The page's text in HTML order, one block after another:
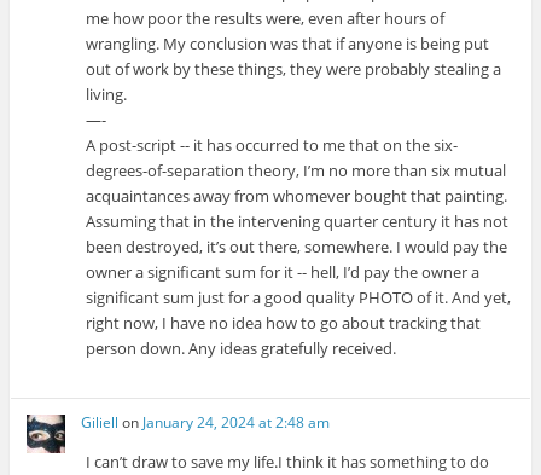
me how poor the results were, even after hours of
wrangling. My conclusion was that if anyone is being put
out of work by these things, they were probably stealing a
living.
—-
A post-script -- it has occurred to me that on the six-
degrees-of-separation theory, I’m no more than six mutual
acquaintances away from whomever bought that painting.
Assuming that in the intervening quarter century it has not
been destroyed, it’s out there, somewhere. I would pay the
owner a significant sum for it -- hell, I’d pay the owner a
significant sum just for a good quality PHOTO of it. And yet,
right now, I have no idea how to go about tracking that
person down. Any ideas gratefully received.
Giliell on January 24, 2024 at 2:48 am
I can’t draw to save my life.I think it has something to do